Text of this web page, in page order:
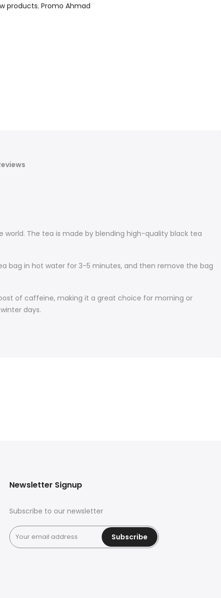
products, Promo Ahmad
The tea is made by blending high-quality black tea
bag in hot water for 3-5 minutes, and then remove the bag
of caffeine, making it a great choice for morning or
days.
Newsletter Signup
Subscribe to our newsletter
Subscribe